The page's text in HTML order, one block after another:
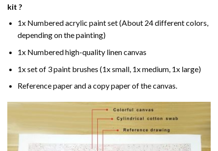
kit ?
1x Numbered acrylic paint set (About 24 different colors,
depending on the painting)
1x Numbered high-quality linen canvas
1x set of 3 paint brushes (1x small, 1x medium, 1x large)
Reference paper and a copy paper of the canvas.